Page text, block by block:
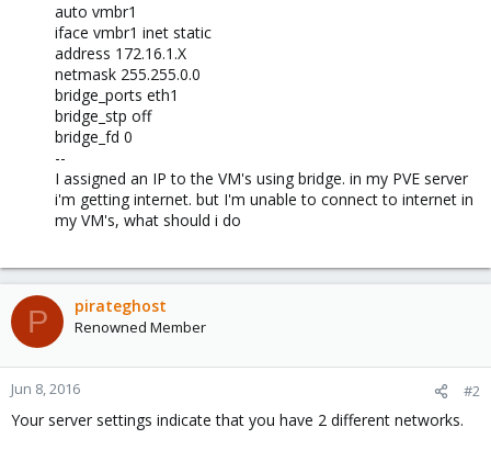
auto vmbr1
iface vmbr1 inet static
address 172.16.1.X
netmask 255.255.0.0
bridge_ports eth1
bridge_stp off
bridge_fd 0
--
I assigned an IP to the VM's using bridge. in my PVE server
i'm getting internet. but I'm unable to connect to internet in
my VM's, what should i do
P pirateghost
Renowned Member
Jun 8, 2016 #2
Your server settings indicate that you have 2 different networks.